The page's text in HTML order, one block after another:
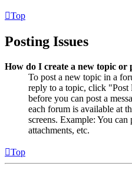
Top
Posting Issues
How do I create a new topic or
To post a new topic in a
reply to a topic, click "Post
before you can post a
each forum is available at
screens. Example: You
attachments, etc.
Top